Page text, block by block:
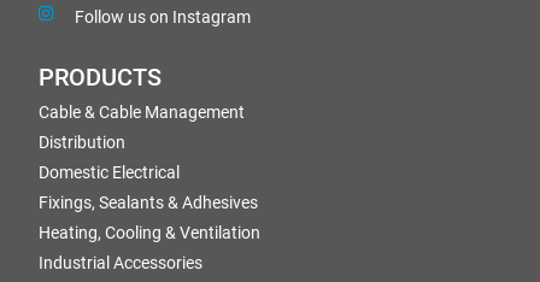
Follow us on Instagram
PRODUCTS
Cable & Cable Management
Distribution
Domestic Electrical
Fixings, Sealants & Adhesives
Heating, Cooling & Ventilation
Industrial Accessories